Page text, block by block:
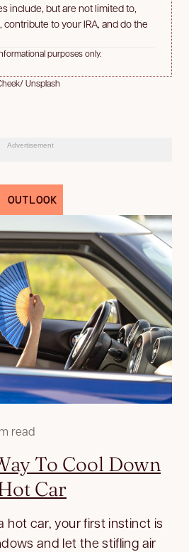
include, but are not limited to,
to your IRA, and do the
purposes only.
Unsplash
Advertisement
OUTLOOK
read
To Cool Down
Car
hot car, your first instinct is
and let the stifling air